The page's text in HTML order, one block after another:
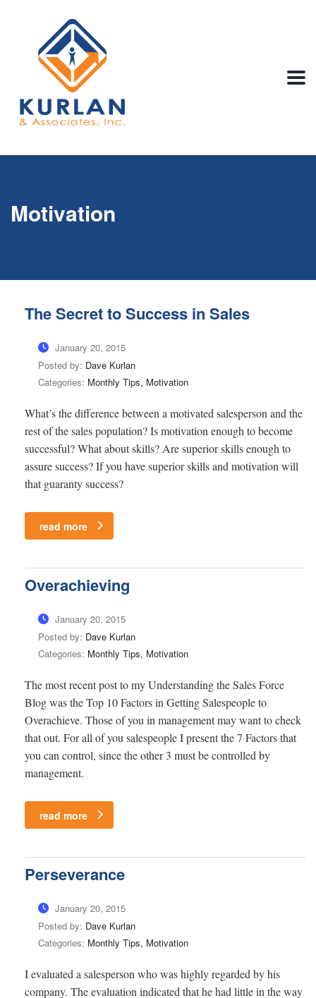
Motivation
The Secret to Success in Sales
January 20, 2015
Posted by: Dave Kurlan
Categories: Monthly Tips, Motivation
What’s the difference between a motivated salesperson and the
rest of the sales population? Is motivation enough to become
successful? What about skills? Are superior skills enough to
assure success? If you have superior skills and motivation will
that guaranty success?
read more
Overachieving
January 20, 2015
Posted by: Dave Kurlan
Categories: Monthly Tips, Motivation
The most recent post to my Understanding the Sales Force
Blog was the Top 10 Factors in Getting Salespeople to
Overachieve. Those of you in management may want to check
that out. For all of you salespeople I present the 7 Factors that
you can control, since the other 3 must be controlled by
management.
read more
Perseverance
January 20, 2015
Posted by: Dave Kurlan
Categories: Monthly Tips, Motivation
I evaluated a salesperson who was highly regarded by his
company. The evaluation indicated that he had little in the way